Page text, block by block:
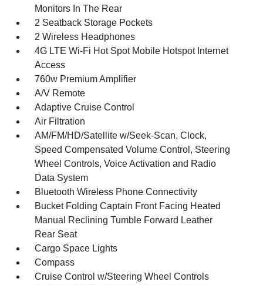
Monitors In The Rear
2 Seatback Storage Pockets
2 Wireless Headphones
4G LTE Wi-Fi Hot Spot Mobile Hotspot Internet
Access
760w Premium Amplifier
A/V Remote
Adaptive Cruise Control
Air Filtration
AM/FM/HD/Satellite w/Seek-Scan, Clock,
Speed Compensated Volume Control, Steering
Wheel Controls, Voice Activation and Radio
Data System
Bluetooth Wireless Phone Connectivity
Bucket Folding Captain Front Facing Heated
Manual Reclining Tumble Forward Leather
Rear Seat
Cargo Space Lights
Compass
Cruise Control w/Steering Wheel Controls